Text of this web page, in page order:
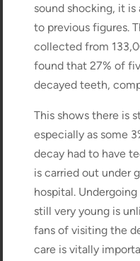
sound shocking, it
to previous figures.
collected from
found that 27% of
decayed teeth,
This shows there is
especially as some
decay had to have
is carried out under
hospital.
still very young is
fans of visiting the
care is vitally